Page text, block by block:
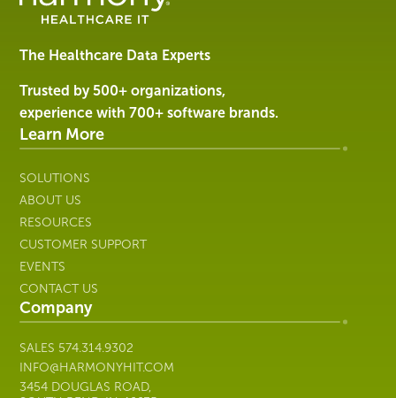
Software
Services
Harmony
Healthcare
IT
The Healthcare Data Experts
Trusted by 500+ organizations,
experience with 700+ software brands.
Learn More
SOLUTIONS
ABOUT US
RESOURCES
CUSTOMER SUPPORT
EVENTS
CONTACT US
Company
SALES 574.314.9302
INFO@HARMONYHIT.COM
3454 DOUGLAS ROAD,